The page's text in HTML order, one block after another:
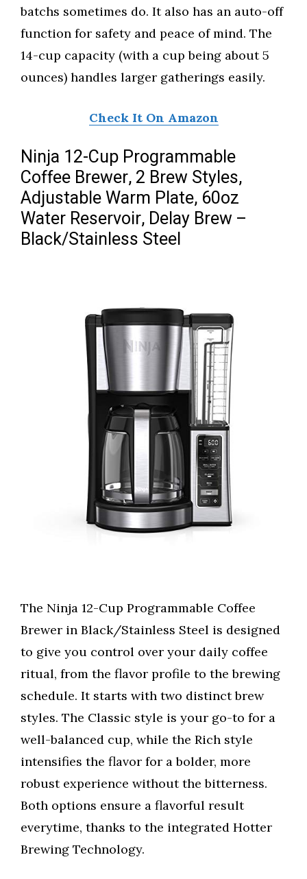
batchs sometimes do. It also has an auto-off
function for safety and peace of mind. The
14-cup capacity (with a cup being about 5
ounces) handles larger gatherings easily.
Check It On Amazon
Ninja 12-Cup Programmable
Coffee Brewer, 2 Brew Styles,
Adjustable Warm Plate, 60oz
Water Reservoir, Delay Brew –
Black/Stainless Steel
The Ninja 12-Cup Programmable Coffee
Brewer in Black/Stainless Steel is designed
to give you control over your daily coffee
ritual, from the flavor profile to the brewing
schedule. It starts with two distinct brew
styles. The Classic style is your go-to for a
well-balanced cup, while the Rich style
intensifies the flavor for a bolder, more
robust experience without the bitterness.
Both options ensure a flavorful result
everytime, thanks to the integrated Hotter
Brewing Technology.